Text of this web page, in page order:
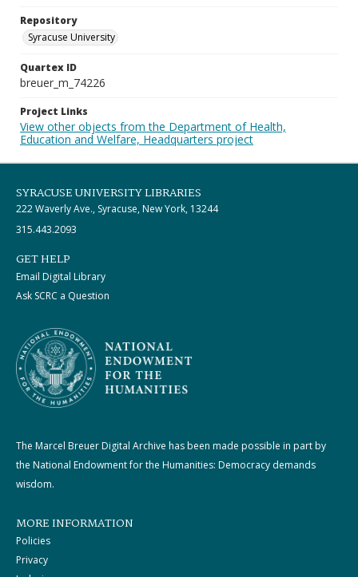
Repository
Syracuse University
Quartex ID
breuer_m_74226
Project Links
View other objects from the Department of Health,
Education and Welfare, Headquarters project
SYRACUSE UNIVERSITY LIBRARIES
222 Waverly Ave., Syracuse, New York, 13244
315.443.2093
GET HELP
Email Digital Library
Ask SCRC a Question
The Marcel Breuer Digital Archive has been made possible in part by
the National Endowment for the Humanities: Democracy demands
wisdom.
MORE INFORMATION
Policies
Privacy